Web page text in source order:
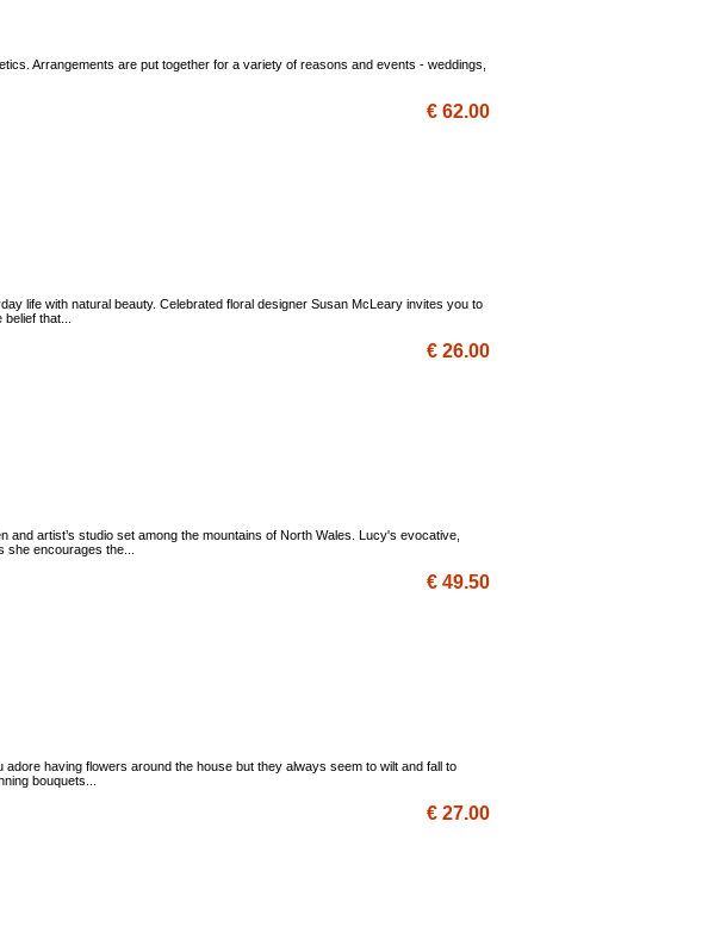
Arrangements are put together for a variety of reasons and events - weddings,
€ 62.00
life with natural beauty. Celebrated floral designer Susan McLeary invites you to
that...
€ 26.00
artist’s studio set among the mountains of North Wales. Lucy's evocative,
she encourages the...
€ 49.50
having flowers around the house but they always seem to wilt and fall to
bouquets...
€ 27.00